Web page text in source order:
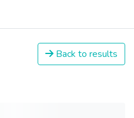
Back to results